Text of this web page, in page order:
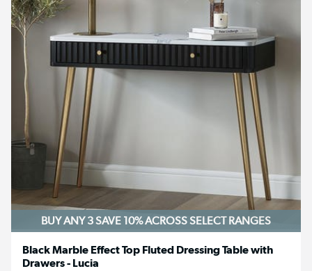
BUY ANY 3 SAVE 10%ACROSS SELECT RANGES
Black Marble Effect Top Fluted Dressing Table with
Drawers - Lucia